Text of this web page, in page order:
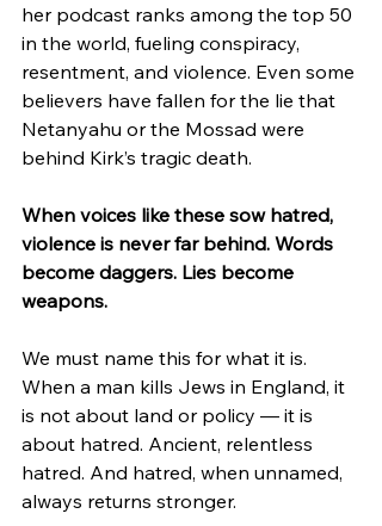
her podcast ranks among the top 50
in the world, fueling conspiracy,
resentment, and violence. Even some
believers have fallen for the lie that
Netanyahu or the Mossad were
behind Kirk’s tragic death.
When voices like these sow hatred,
violence is never far behind. Words
become daggers. Lies become
weapons.
We must name this for what it is.
When a man kills Jews in England, it
is not about land or policy — it is
about hatred. Ancient, relentless
hatred. And hatred, when unnamed,
always returns stronger.